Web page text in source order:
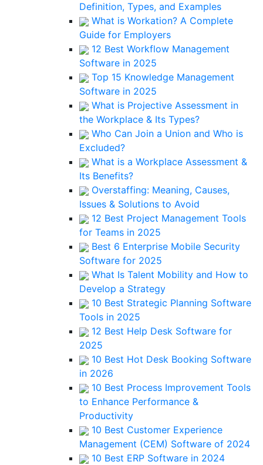
Definition, Types, and Examples
What is Workation? A Complete
Guide for Employers
12 Best Workflow Management
Software in 2025
Top 15 Knowledge Management
Software in 2025
What is Projective Assessment in
the Workplace & Its Types?
Who Can Join a Union and Who is
Excluded?
What is a Workplace Assessment &
Its Benefits?
Overstaffing: Meaning, Causes,
Issues & Solutions to Avoid
12 Best Project Management Tools
for Teams in 2025
Best 6 Enterprise Mobile Security
Software for 2025
What Is Talent Mobility and How to
Develop a Strategy
10 Best Strategic Planning Software
Tools in 2025
12 Best Help Desk Software for
2025
10 Best Hot Desk Booking Software
in 2026
10 Best Process Improvement Tools
to Enhance Performance &
Productivity
10 Best Customer Experience
Management (CEM) Software of 2024
10 Best ERP Software in 2024